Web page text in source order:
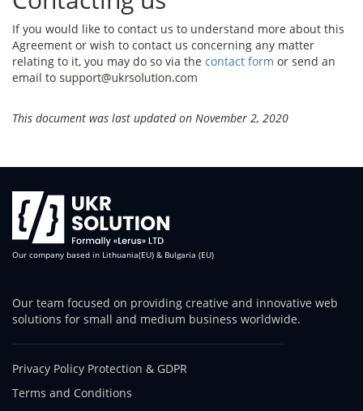
If you would like to contact us to understand more about this
Agreement or wish to contact us concerning any matter
relating to it, you may do so via the contact form or send an
email to
This document was last updated on November 2, 2020
Our company based in Lithuania(EU) & Bulgaria (EU)
Our team focused on providing creative and innovative web
solutions for small and medium business worldwide.
Privacy Policy Protection & GDPR
Terms and Conditions